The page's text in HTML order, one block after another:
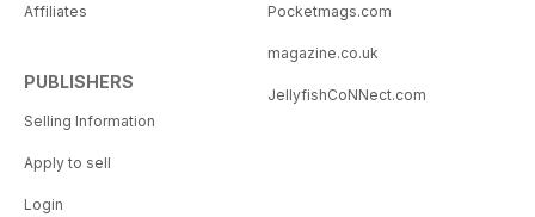
Affiliates
PUBLISHERS
Selling Information
Apply to sell
Login
Pocketmags.com
magazine.co.uk
JellyfishCoNNect.com